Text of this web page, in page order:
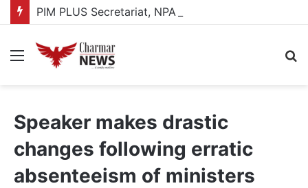
Menu
Speaker makes drastic
changes following erratic
absenteeism of ministers